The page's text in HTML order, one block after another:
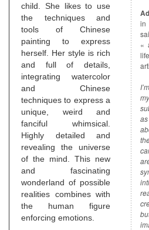
in
«
child. She likes to use
the techniques and
tools of Chinese
painting to express
herself. Her style is rich
and full of details,
integrating watercolor
and Chinese
techniques to express a
unique, weird and
fanciful whimsical.
Highly detailed and
revealing the universe
of the mind. This new
and fascinating
wonderland of possible
realities combines with
the human figure
enforcing emotions.